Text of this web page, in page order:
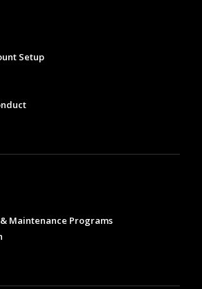
Setup
Maintenance Programs